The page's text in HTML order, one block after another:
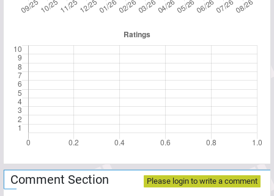
Comment Section Please login to write a comment